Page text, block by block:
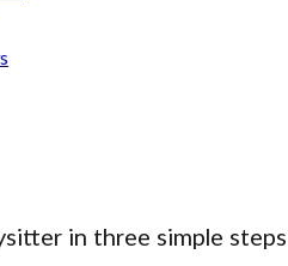
in three simple steps